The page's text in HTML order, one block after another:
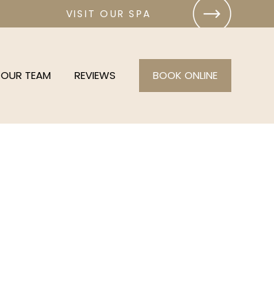
VISIT OUR SPA
OUR TEAM REVIEWS BOOK ONLINE